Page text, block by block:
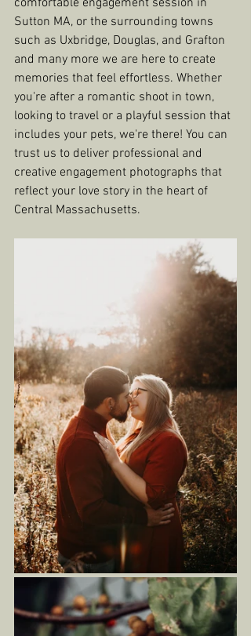
comfortable engagement session in
Sutton MA, or the surrounding towns
such as Uxbridge, Douglas, and Grafton
and many more we are here to create
memories that feel effortless. Whether
you're after a romantic shoot in town,
looking to travel or a playful session that
includes your pets, we're there! You can
trust us to deliver professional and
creative engagement photographs that
reflect your love story in the heart of
Central Massachusetts.